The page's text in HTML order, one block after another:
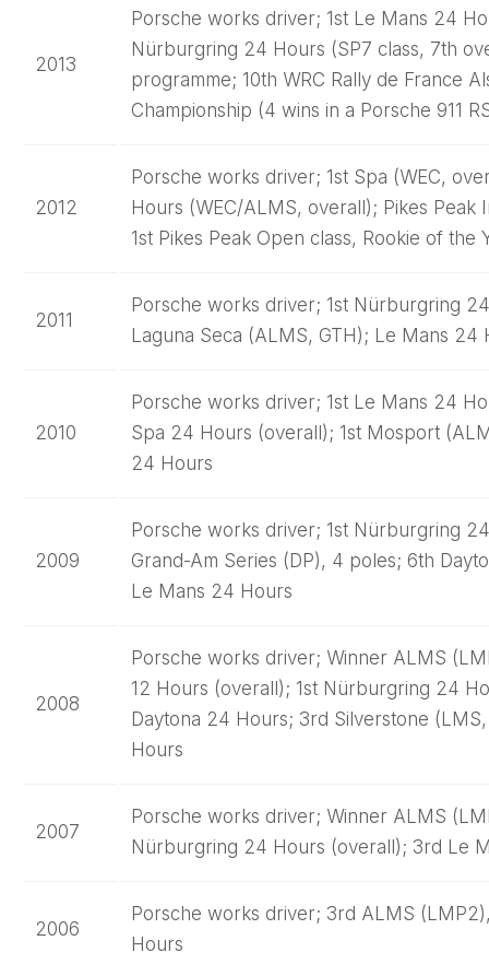
2013
Porsche works driver; 1st Le Mans 24
Nürburgring 24 Hours (SP7 class, 7th
programme; 10th WRC Rally de France
Championship (4 wins in a Porsche 911
2012
Porsche works driver; 1st Spa (WEC,
Hours (WEC/ALMS, overall); Pikes Peak
1st Pikes Peak Open class, Rookie of the
2011
Porsche works driver; 1st Nürburgring
Laguna Seca (ALMS, GTH); Le Mans 24
2010
Porsche works driver; 1st Le Mans 24
Spa 24 Hours (overall); 1st Mosport
24 Hours
2009
Porsche works driver; 1st Nürburgring
Grand-Am Series (DP), 4 poles; 6th
Le Mans 24 Hours
2008
Porsche works driver; Winner ALMS
12 Hours (overall); 1st Nürburgring 24
Daytona 24 Hours; 3rd Silverstone
Hours
2007
Porsche works driver; Winner ALMS
Nürburgring 24 Hours (overall); 3rd Le
2006
Porsche works driver; 3rd ALMS
Hours